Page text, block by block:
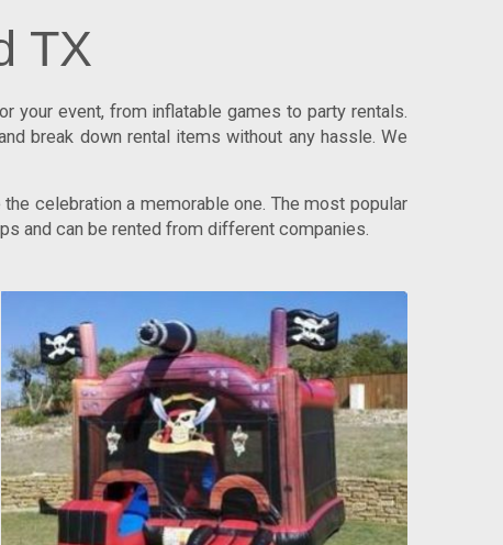
TX
your event, from inflatable games to party rentals.
break down rental items without any hassle. We
celebration a memorable one. The most popular
and can be rented from different companies.